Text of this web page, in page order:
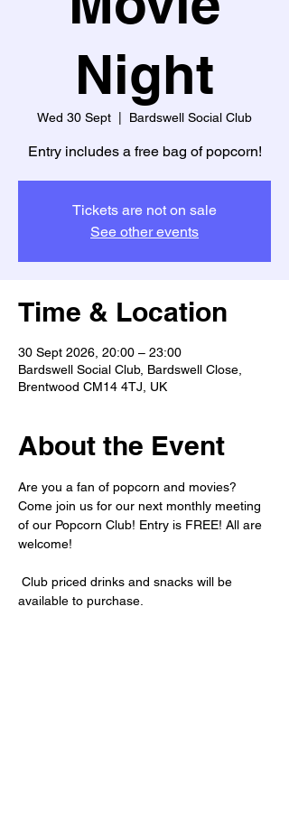
Night
Wed 30 Sept Bardswell Social Club
Entry includes a free bag of popcorn!
Tickets are not on sale
See other events
Time & Location
30 Sept 2026, 20:00 – 23:00
Bardswell Social Club, Bardswell Close,
Brentwood CM14 4TJ, UK
About the Event
Are you a fan of popcorn and movies?
Come join us for our next monthly meeting
of our Popcorn Club! Entry is FREE! All are
welcome!
available to purchase.